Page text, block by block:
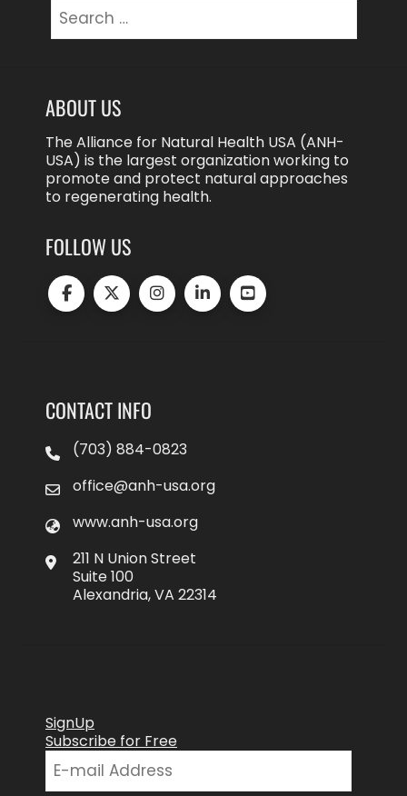
for:
ABOUT US
The Alliance for Natural Health USA (ANH-
USA) is the largest organization working to
promote and protect natural approaches
to regenerating health.
FOLLOW US
CONTACT INFO
(703) 884-0823
office@anh-usa.org
www.anh-usa.org
211 N Union Street
Suite 100
Alexandria, VA 22314
SignUp
Subscribe for Free